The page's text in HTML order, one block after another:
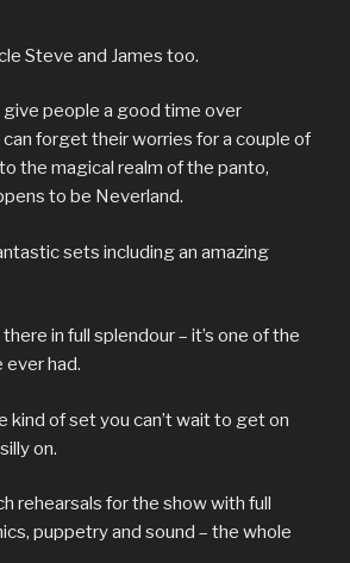
Steve and James too.
give people a good time over
forget their worries for a couple of
the magical realm of the panto,
to be Neverland.
sets including an amazing
in full splendour – it’s one of the
ever had.
kind of set you can’t wait to get on
on.
rehearsals for the show with full
puppetry and sound – the whole